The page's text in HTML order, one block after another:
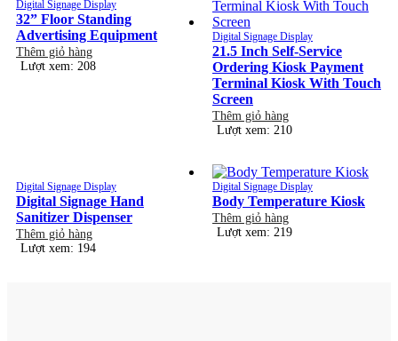
Digital Signage Display
32” Floor Standing
Advertising Equipment
Thêm giỏ hàng
Lượt xem: 208
Digital Signage Display
21.5 Inch Self-Service
Ordering Kiosk Payment
Terminal Kiosk With Touch
Screen
Thêm giỏ hàng
Lượt xem: 210
Digital Signage Display
Digital Signage Hand
Sanitizer Dispenser
Thêm giỏ hàng
Lượt xem: 194
Digital Signage Display
Body Temperature Kiosk
Thêm giỏ hàng
Lượt xem: 219